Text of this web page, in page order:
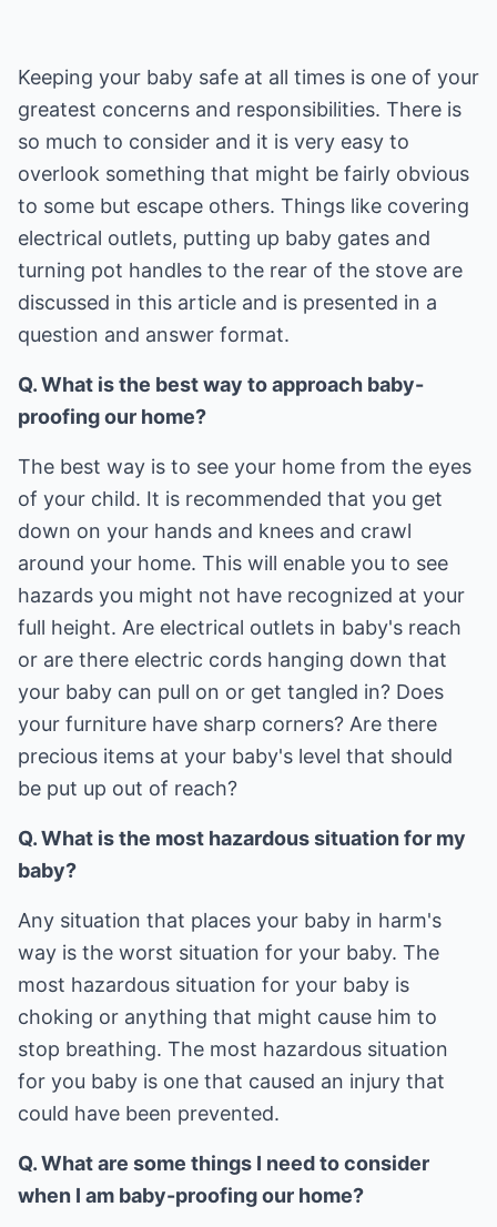
Keeping your baby safe at all times is one of your
greatest concerns and responsibilities. There is
so much to consider and it is very easy to
overlook something that might be fairly obvious
to some but escape others. Things like covering
electrical outlets, putting up baby gates and
turning pot handles to the rear of the stove are
discussed in this article and is presented in a
question and answer format.
Q. What is the best way to approach baby-
proofing our home?
The best way is to see your home from the eyes
of your child. It is recommended that you get
down on your hands and knees and crawl
around your home. This will enable you to see
hazards you might not have recognized at your
full height. Are electrical outlets in baby's reach
or are there electric cords hanging down that
your baby can pull on or get tangled in? Does
your furniture have sharp corners? Are there
precious items at your baby's level that should
be put up out of reach?
Q. What is the most hazardous situation for my
baby?
Any situation that places your baby in harm's
way is the worst situation for your baby. The
most hazardous situation for your baby is
choking or anything that might cause him to
stop breathing. The most hazardous situation
for you baby is one that caused an injury that
could have been prevented.
Q. What are some things I need to consider
when I am baby-proofing our home?